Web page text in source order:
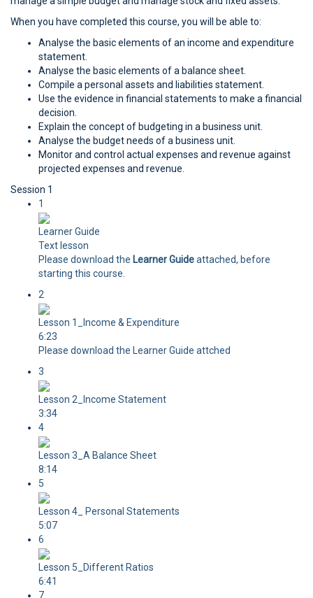
When you have completed this course, you will be able to:
Analyse the basic elements of an income and expenditure
statement.
Analyse the basic elements of a balance sheet.
Compile a personal assets and liabilities statement.
Use the evidence in financial statements to make a financial
decision.
Explain the concept of budgeting in a business unit.
Analyse the budget needs of a business unit.
Monitor and control actual expenses and revenue against
projected expenses and revenue.
Session 1
1
Learner Guide
Text lesson
Please download the Learner Guideattached, before
starting this course.
2
Lesson 1_Income & Expenditure
6:23
Please download the Learner Guide attched
3
Lesson 2_Income Statement
3:34
4
Lesson 3_A Balance Sheet
8:14
5
Lesson 4_ Personal Statements
5:07
6
Lesson 5_Different Ratios
6:41
7